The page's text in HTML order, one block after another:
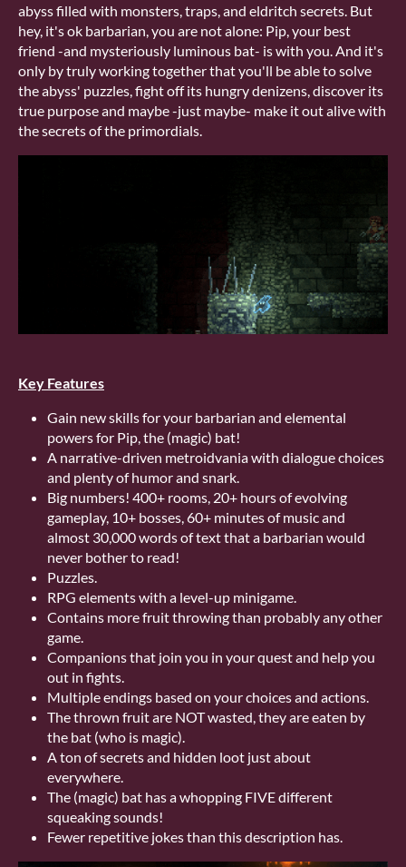
abyss filled with monsters, traps, and eldritch secrets. But
hey, it's ok barbarian, you are not alone: Pip, your best
friend -and mysteriously luminous bat- is with you. And it's
only by truly working together that you'll be able to solve
the abyss' puzzles, fight off its hungry denizens, discover its
true purpose and maybe -just maybe- make it out alive with
the secrets of the primordials.
Key Features
Gain new skills for your barbarian and elemental
powers for Pip, the (magic) bat!
A narrative-driven metroidvania with dialogue choices
and plenty of humor and snark.
Big numbers! 400+ rooms, 20+ hours of evolving
gameplay, 10+ bosses, 60+ minutes of music and
almost 30,000 words of text that a barbarian would
never bother to read!
Puzzles.
RPG elements with a level-up minigame.
Contains more fruit throwing than probably any other
game.
Companions that join you in your quest and help you
out in fights.
Multiple endings based on your choices and actions.
The thrown fruit are NOT wasted, they are eaten by
the bat (who is magic).
A ton of secrets and hidden loot just about
everywhere.
The (magic) bat has a whopping FIVE different
squeaking sounds!
Fewer repetitive jokes than this description has.